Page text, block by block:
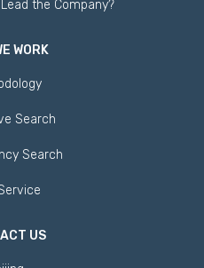
the Company?
WORK
Search
Search
US